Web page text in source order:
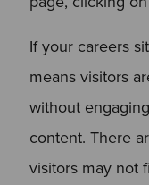
If your careers
means visitors
without
content. There
visitors may not